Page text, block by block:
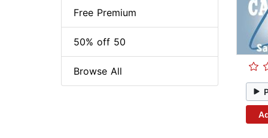
Free Premium
50% off 50
Browse All